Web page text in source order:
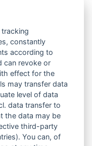
constantly
according to
can revoke or
effect for the
may transfer data
level of data
data transfer to
the data may be
third-party
You can, of